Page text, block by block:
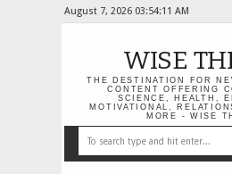
August 7, 2026 03:54:13 AM
WISE
THE DESTINATION FOR
CONTENT OFFERING
SCIENCE, HEALTH,
MOTIVATIONAL,
MORE - WISE